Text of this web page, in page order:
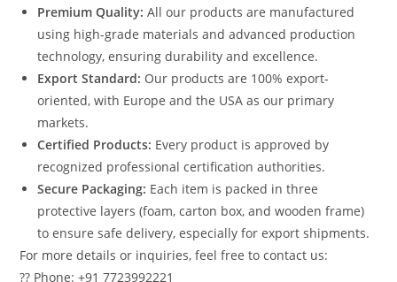
Premium Quality: All our products are manufactured
using high-grade materials and advanced production
technology, ensuring durability and excellence.
Export Standard: Our products are 100% export-
oriented, with Europe and the USA as our primary
markets.
Certified Products: Every product is approved by
recognized professional certification authorities.
Secure Packaging: Each item is packed in three
protective layers (foam, carton box, and wooden frame)
to ensure safe delivery, especially for export shipments.
For more details or inquiries, feel free to contact us:
?? Phone: +91 7723992221